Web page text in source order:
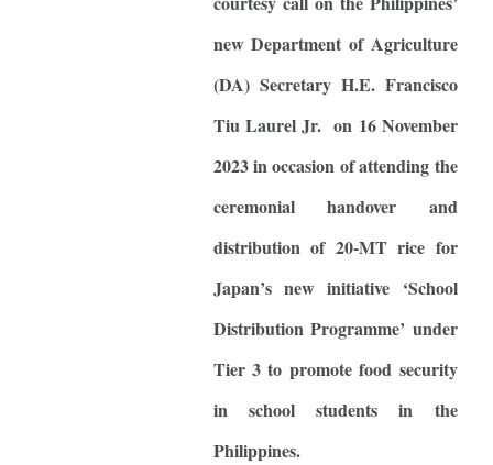
new Department of Agriculture
(DA) Secretary H.E. Francisco
Tiu Laurel Jr. on 16 November
2023 in occasion of attending the
ceremonial handover and
distribution of 20-MT rice for
Japan’s new initiative ‘School
Distribution Programme’ under
Tier 3 to promote food security
in school students in the
Philippines.